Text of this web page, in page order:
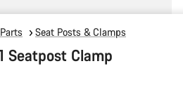
Seat Posts & Clamps
Seatpost Clamp